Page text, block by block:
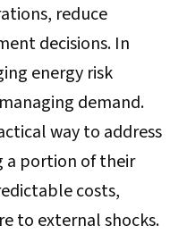
reduce
decisions. In
energy risk
demand.
way to address
a portion of their
costs,
to external shocks.